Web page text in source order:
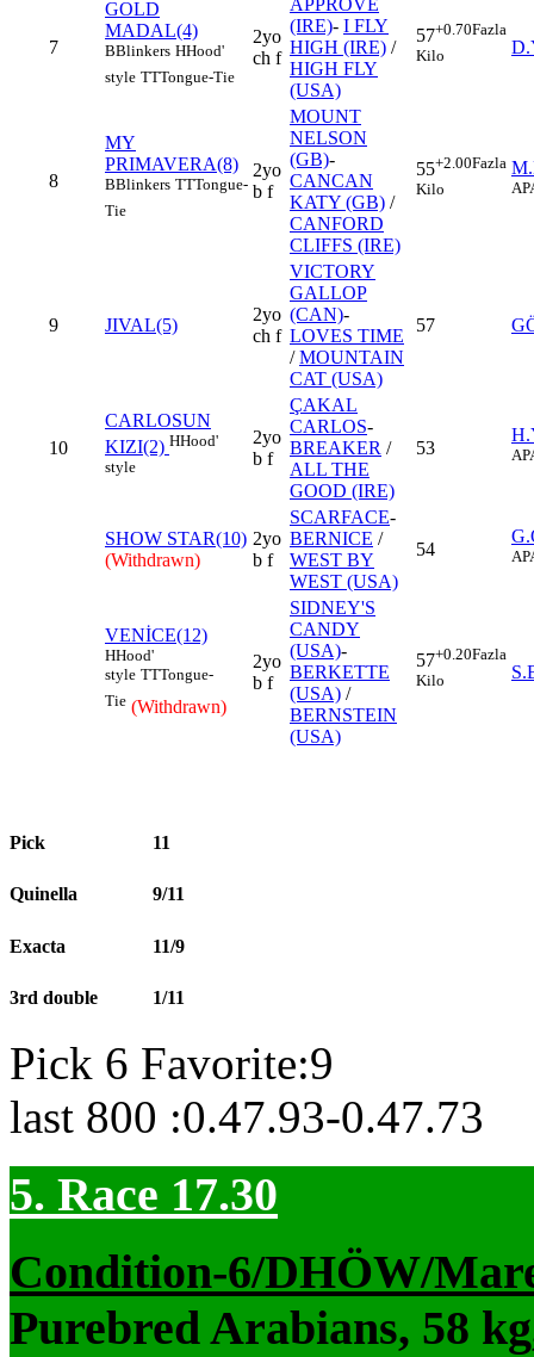
7
GOLD
MADAL(4)
BBlinkers HHood'
style TTTongue-Tie
2yo
ch f
(IRE)- I FLY
HIGH (IRE) /
HIGH FLY
(USA)
57+0.70Fazla
Kilo
8
MY
PRIMAVERA(8)
BBlinkers TTTongue-
Tie
2yo
b f
MOUNT
NELSON
(GB)-
CANCAN
KATY (GB) /
CANFORD
CLIFFS (IRE)
55+2.00Fazla
Kilo
AP
9 JIVAL(5)
2yo
ch f
VICTORY
GALLOP
(CAN)-
LOVES TIME
/MOUNTAIN
CAT (USA)
57
10
CARLOSUN
KIZI(2) HHood'
style
2yo
b f
ÇAKAL
CARLOS-
BREAKER /
ALL THE
GOOD (IRE)
53 AP
SHOW STAR(10)
(Withdrawn)
2yo
b f
SCARFACE-
BERNICE /
WEST BY
WEST (USA)
54 AP
VENİCE(12)
HHood'
style TTTongue-
Tie (Withdrawn)
2yo
b f
SIDNEY'S
CANDY
(USA)-
BERKETTE
(USA) /
BERNSTEIN
(USA)
57+0.20Fazla
Kilo
Pick 11
Quinella 9/11
Exacta 11/9
3rd double 1/11
Pick 6 Favorite:9
last 800 :0.47.93-0.47.73
5. Race 17.30
Condition-6/DHÖW/
Purebred Arabians, 58